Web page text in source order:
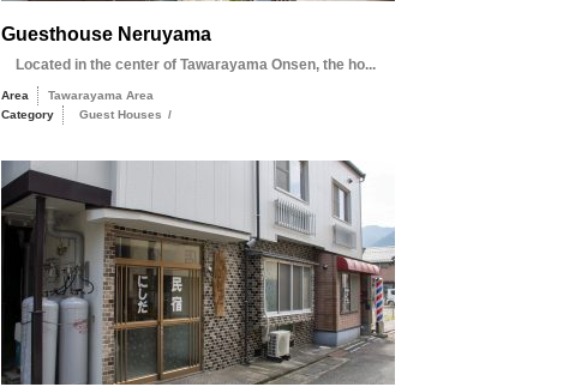
Guesthouse Neruyama
Located in the center of Tawarayama Onsen, the ho...
Area
Tawarayama Area
Category
Guest Houses /